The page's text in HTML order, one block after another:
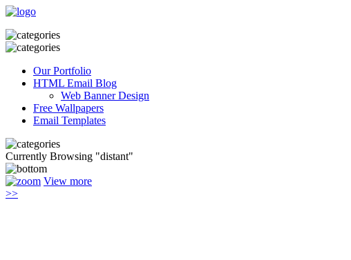
Our Portfolio
HTML Email Blog
Web Banner Design
Free Wallpapers
Email Templates
Currently Browsing "distant"
View more
>>